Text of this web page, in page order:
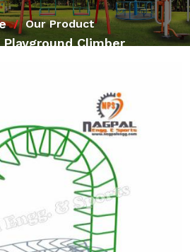
Our Product
Playground Climber